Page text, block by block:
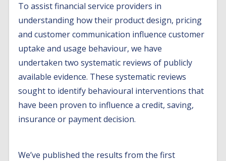
To assist financial service providers in
understanding how their product design, pricing
and customer communication influence customer
uptake and usage behaviour, we have
undertaken two systematic reviews of publicly
available evidence. These systematic reviews
sought to identify behavioural interventions that
have been proven to influence a credit, saving,
insurance or payment decision.
We’ve published the results from the first